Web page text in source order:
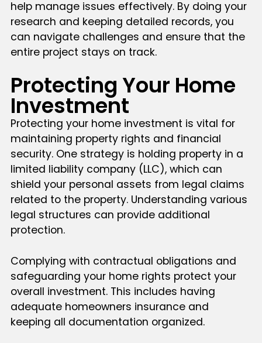
help manage issues effectively. By doing your
research and keeping detailed records, you
can navigate challenges and ensure that the
entire project stays on track.
Protecting Your Home
Investment
Protecting your home investment is vital for
maintaining property rights and financial
security. One strategy is holding property in a
limited liability company (LLC), which can
shield your personal assets from legal claims
related to the property. Understanding various
legal structures can provide additional
protection.
Complying with contractual obligations and
safeguarding your home rights protect your
overall investment. This includes having
adequate homeowners insurance and
keeping all documentation organized.